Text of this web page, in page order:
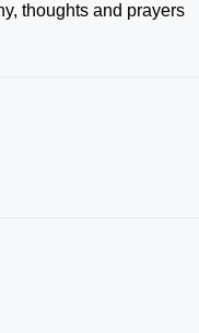
thoughts and prayers